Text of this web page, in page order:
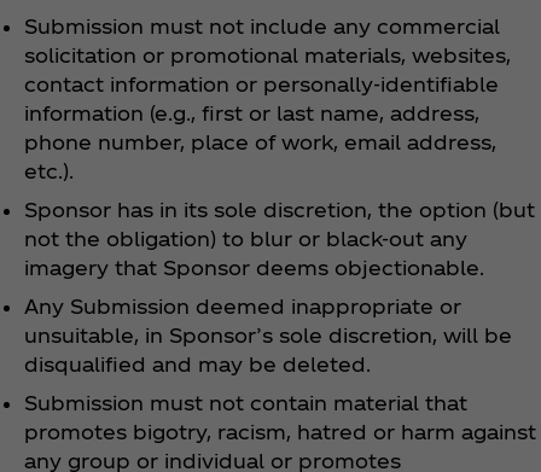
Submission must not include any commercial
solicitation or promotional materials, websites,
contact information or personally-identifiable
information (e.g., first or last name, address,
phone number, place of work, email address,
etc.).
Sponsor has in its sole discretion, the option (but
not the obligation) to blur or black-out any
imagery that Sponsor deems objectionable.
Any Submission deemed inappropriate or
unsuitable, in Sponsor’s sole discretion, will be
disqualified and may be deleted.
Submission must not contain material that
promotes bigotry, racism, hatred or harm against
any group or individual or promotes